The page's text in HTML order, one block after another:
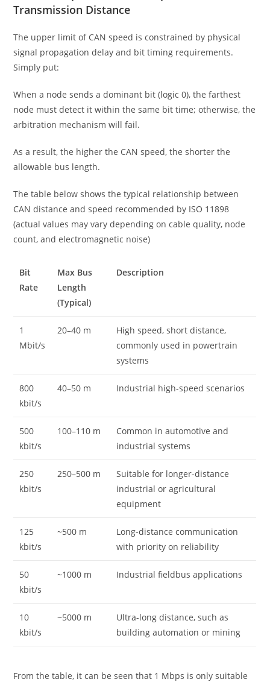
Transmission Distance
The upper limit of CAN speed is constrained by physical
signal propagation delay and bit timing requirements.
Simply put:
When a node sends a dominant bit (logic 0), the farthest
node must detect it within the same bit time; otherwise, the
arbitration mechanism will fail.
As a result, the higher the CAN speed, the shorter the
allowable bus length.
The table below shows the typical relationship between
CAN distance and speed recommended by ISO 11898
(actual values may vary depending on cable quality, node
count, and electromagnetic noise)
Bit
Rate
Max Bus
Length
(Typical)
Description
1
Mbit/s
20–40 m
High speed, short distance,
commonly used in powertrain
systems
800
kbit/s
40–50 m Industrial high-speed scenarios
500
kbit/s
100–110 m
Common in automotive and
industrial systems
250
kbit/s
250–500 m
Suitable for longer-distance
industrial or agricultural
equipment
125
kbit/s
~500 m
Long-distance communication
with priority on reliability
50
kbit/s
~1000 m Industrial fieldbus applications
10
kbit/s
~5000 m
Ultra-long distance, such as
building automation or mining
From the table, it can be seen that 1 Mbps is only suitable